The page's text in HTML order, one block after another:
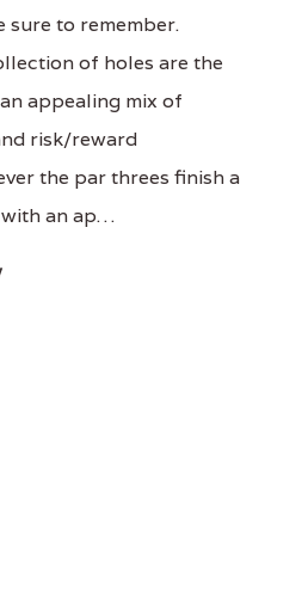
sure to remember.
of holes are the
appealing mix of
risk/reward
the par threes finish a
an ap…